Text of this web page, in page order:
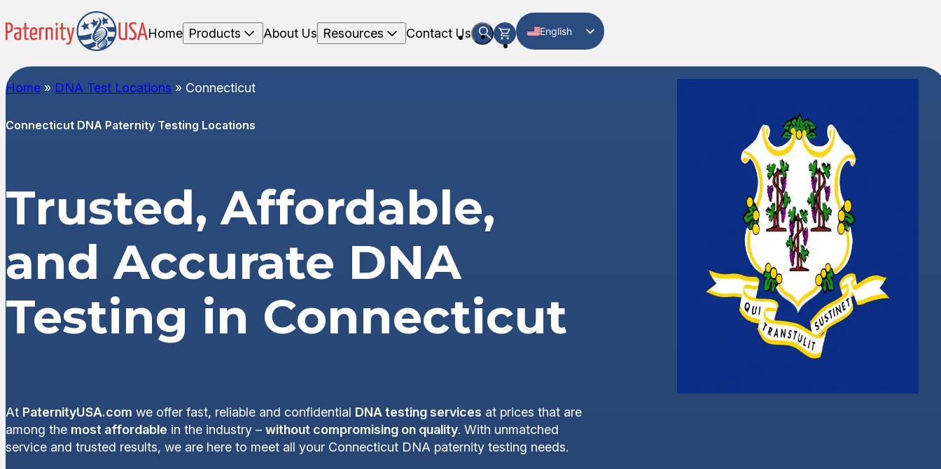
Home Products About Us Resources Contact Us
English
Home » DNA Test Locations » Connecticut
Connecticut DNA Paternity Testing Locations
Trusted, Affordable,
and Accurate DNA
Testing in Connecticut
At PaternityUSA.com we offer fast, reliable and confidential DNA testing services at prices that are
among the most affordable in the industry – without compromising on quality. With unmatched
service and trusted results, we are here to meet all your Connecticut DNA paternity testing needs.